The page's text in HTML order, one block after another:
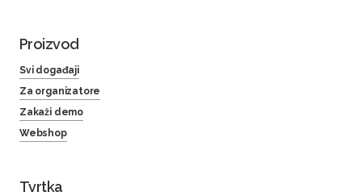
Proizvod
Svi događaji
Za organizatore
Zakaži demo
Webshop
Tvrtka